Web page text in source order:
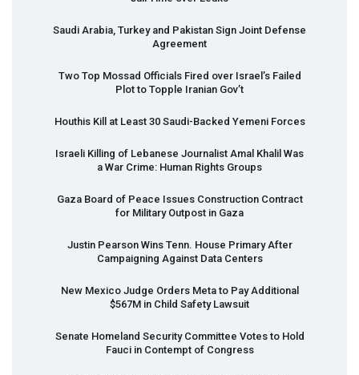
Saudi Arabia, Turkey and Pakistan Sign Joint Defense
Agreement
Two Top Mossad Officials Fired over Israel’s Failed
Plot to Topple Iranian Gov’t
Houthis Kill at Least 30 Saudi-Backed Yemeni Forces
Israeli Killing of Lebanese Journalist Amal Khalil Was
a War Crime: Human Rights Groups
Gaza Board of Peace Issues Construction Contract
for Military Outpost in Gaza
Justin Pearson Wins Tenn. House Primary After
Campaigning Against Data Centers
New Mexico Judge Orders Meta to Pay Additional
$567M in Child Safety Lawsuit
Senate Homeland Security Committee Votes to Hold
Fauci in Contempt of Congress